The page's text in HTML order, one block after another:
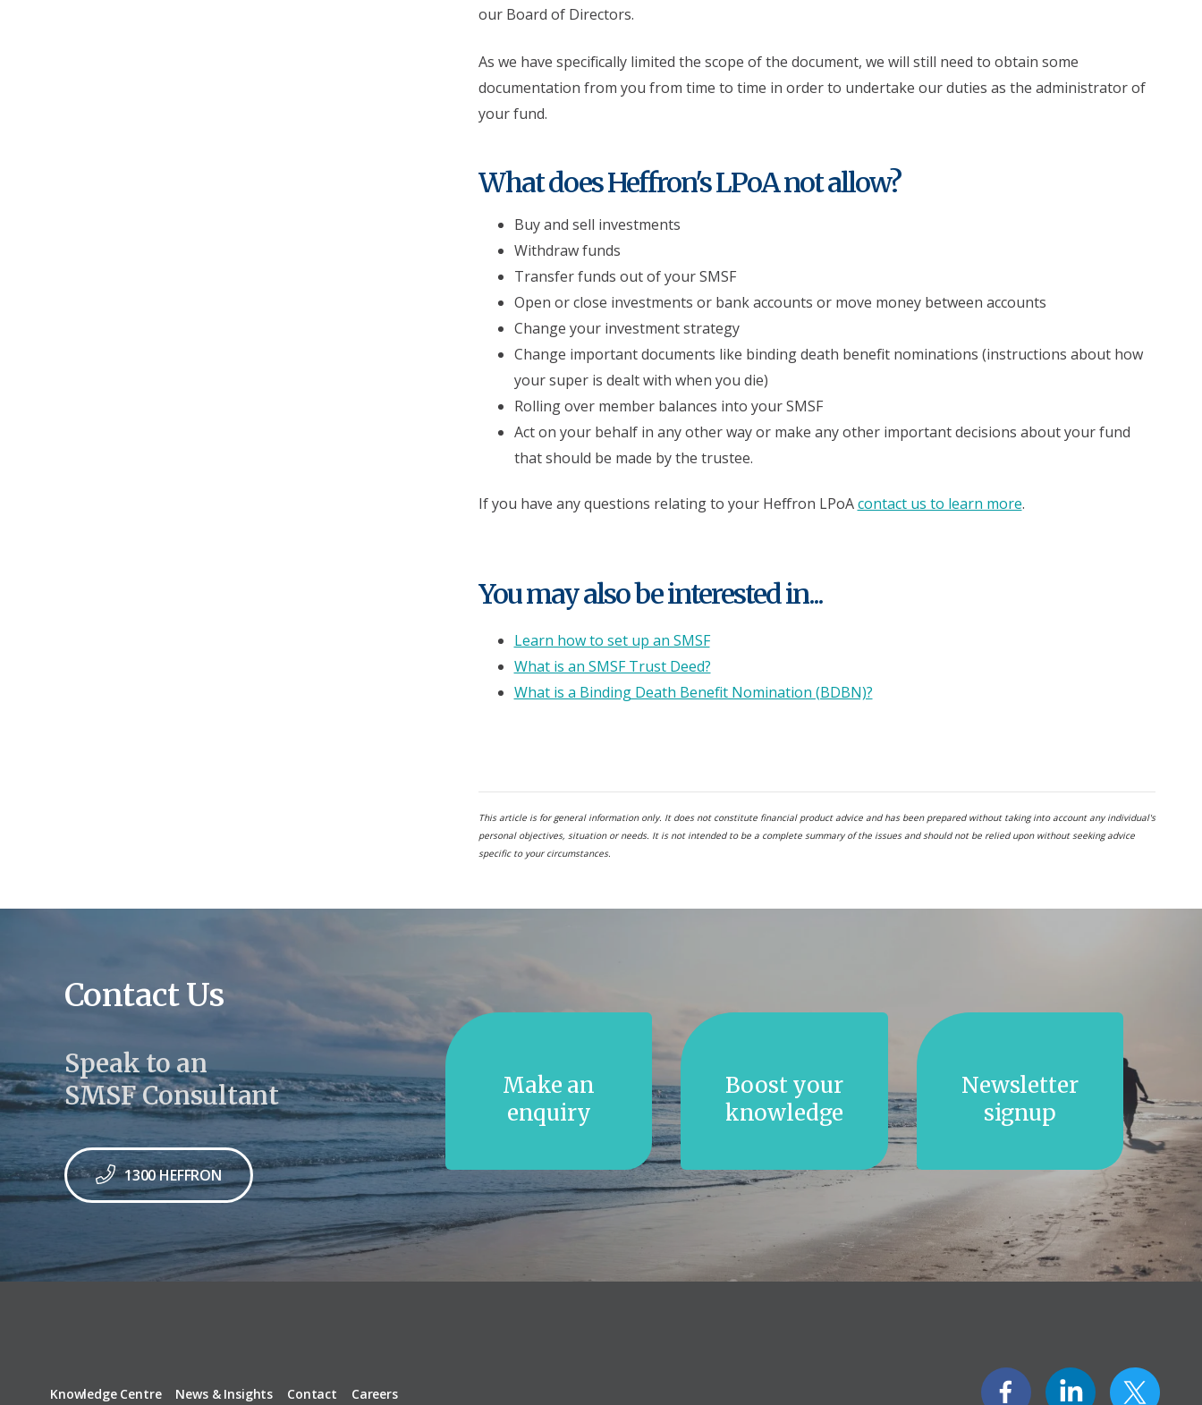
our Board of Directors.
As we have specifically limited the scope of the document, we will still need to obtain some
documentation from you from time to time in order to undertake our duties as the administrator of
your fund.
What does Heffron's LPoA not allow?
Buy and sell investments
Withdraw funds
Transfer funds out of your SMSF
Open or close investments or bank accounts or move money between accounts
Change your investment strategy
Change important documents like binding death benefit nominations (instructions about how
your super is dealt with when you die)
Rolling over member balances into your SMSF
Act on your behalf in any other way or make any other important decisions about your fund
that should be made by the trustee.
If you have any questions relating to your Heffron LPoAcontact us to learn more.
You may also be interested in...
Learn how to set up an SMSF
What is an SMSF Trust Deed?
What is a Binding Death Benefit Nomination (BDBN)?
This article is for general information only. It does not constitute financial product advice and has been prepared without taking into account any individual's
personal objectives, situation or needs. It is not intended to be a complete summary of the issues and should not be relied upon without seeking advice
specific to your circumstances.
Contact Us
Speak to an
SMSF Consultant
1300 HEFFRON
Make an
enquiry
Boost your
knowledge
Newsletter
signup
Knowledge Centre News & Insights Contact Careers